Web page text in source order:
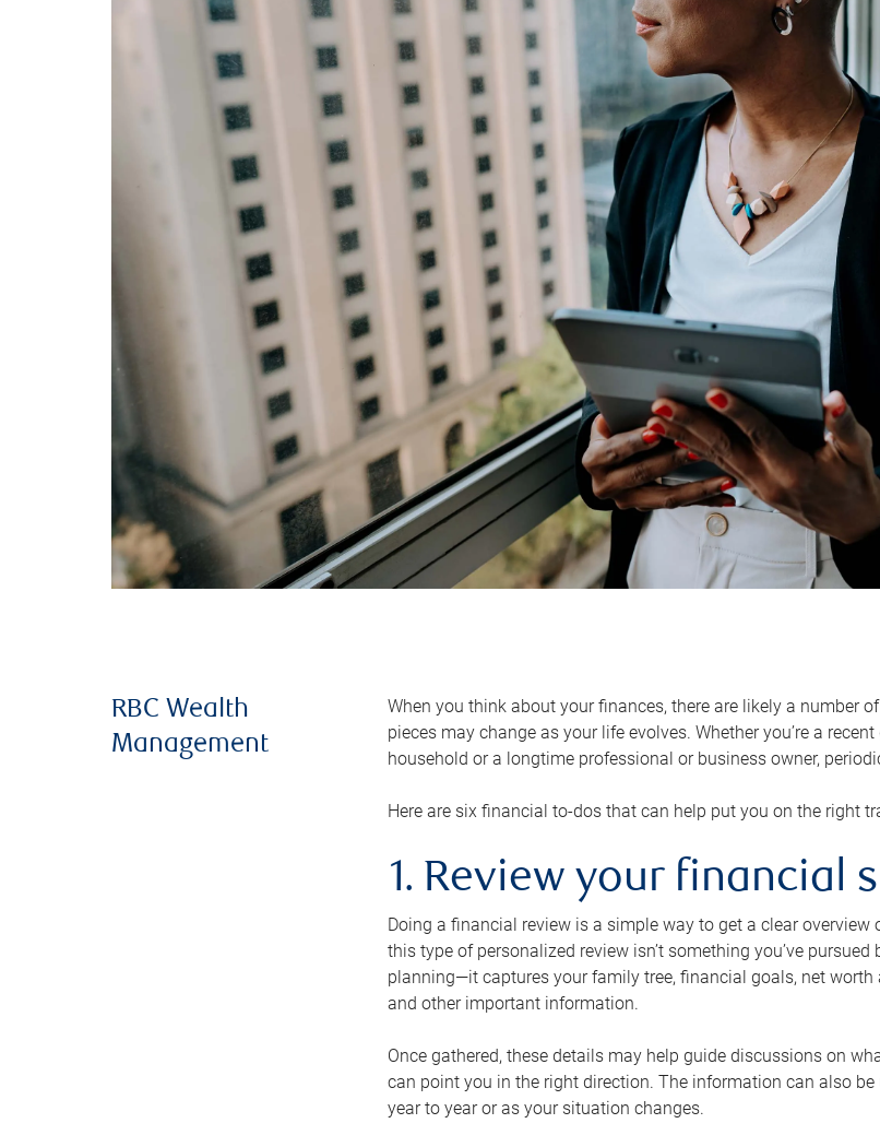
RBC Wealth
Management
When you think about your finances, there are likely a number
pieces may change as your life evolves. Whether you’re a
household or a longtime professional or business owner,
Here are six financial to-dos that can help put you on the right
1. Review your financial
Doing a financial review is a simple way to get a clear
this type of personalized review isn’t something you’ve
planning—it captures your family tree, financial goals, net
and other important information.
Once gathered, these details may help guide discussions on
can point you in the right direction. The information can also
year to year or as your situation changes.